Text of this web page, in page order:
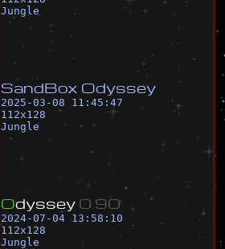
Jungle
SandBox Odyssey
2025-03-08 11:45:47
112x128
Jungle
Odyssey 0 90
2024-07-04 13:58:10
112x128
Jungle